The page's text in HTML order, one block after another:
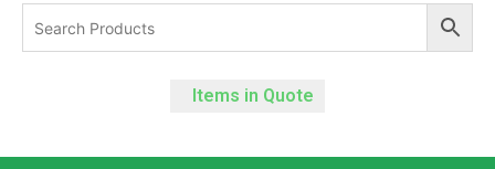
Items in Quote